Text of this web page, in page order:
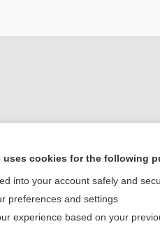
Home
Contact Us
uses cookies for the following
into your account safely and
preferences and settings
experience based on your